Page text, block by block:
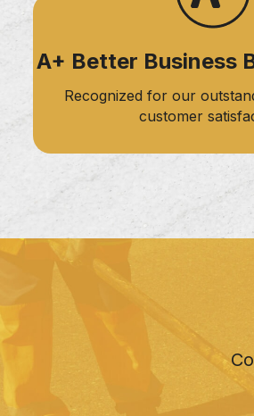
A+ Better Business
Recognized for our
customer